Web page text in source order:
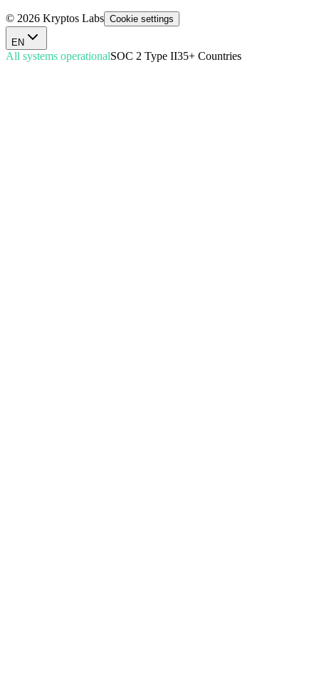
© 2026 Kryptos Labs Cookie settings
EN
All systems operationalSOC 2 Type II35+ Countries